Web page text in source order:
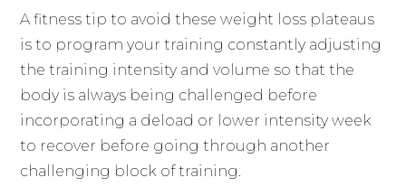
A fitness tip to avoid these weight loss plateaus
is to program your training constantly adjusting
the training intensity and volume so that the
body is always being challenged before
incorporating a deload or lower intensity week
to recover before going through another
challenging block of training.